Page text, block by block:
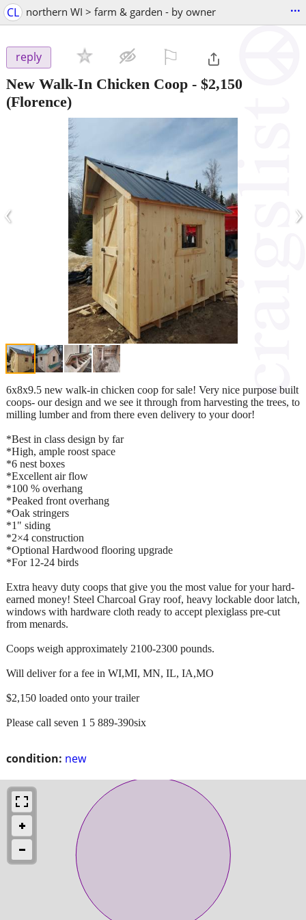
CL northern WI > farm & garden - by owner ...
reply
New Walk-In Chicken Coop - $2,150
(Florence)
‹ ›
condition: new
6x8x9.5 new walk-in chicken coop for sale! Very nice purpose built
coops- our design and we see it through from harvesting the trees, to
milling lumber and from there even delivery to your door!
*Best in class design by far
*High, ample roost space
*6 nest boxes
*Excellent air flow
*100 % overhang
*Peaked front overhang
*Oak stringers
*1" siding
*2×4 construction
*Optional Hardwood flooring upgrade
*For 12-24 birds
Extra heavy duty coops that give you the most value for your hard-
earned money! Steel Charcoal Gray roof, heavy lockable door latch,
windows with hardware cloth ready to accept plexiglass pre-cut
from menards.
Coops weigh approximately 2100-2300 pounds.
Will deliver for a fee in WI,MI, MN, IL, IA,MO
$2,150 loaded onto your trailer
Please call seven 1 5 889-390six